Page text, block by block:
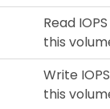
Read
this
Write
this